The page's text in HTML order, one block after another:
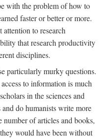
with the problem of how to
faster or better or more.
to research
that research productivity
disciplines.
particularly murky questions.
to information is much
in the sciences and
do humanists write more
of articles and books,
would have been without